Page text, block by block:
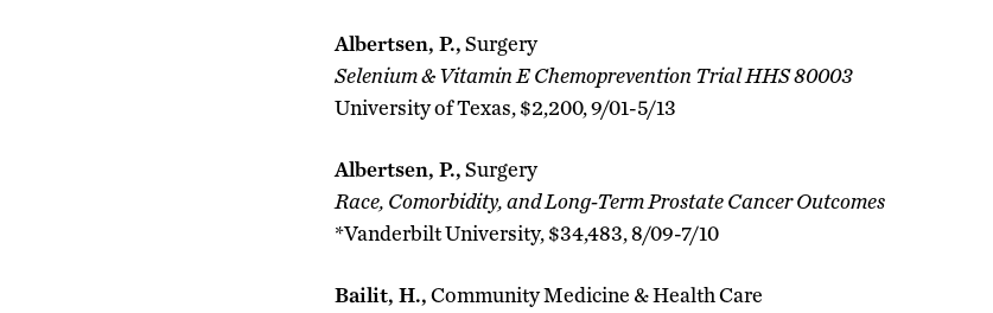
Albertsen, P.,Surgery
Selenium & Vitamin E Chemoprevention Trial HHS 80003
University of Texas, $2,200, 9/01-5/13
Albertsen, P.,Surgery
Race, Comorbidity, and Long-Term Prostate Cancer Outcomes
*Vanderbilt University, $34,483, 8/09-7/10
Bailit, H.,Community Medicine & Health Care